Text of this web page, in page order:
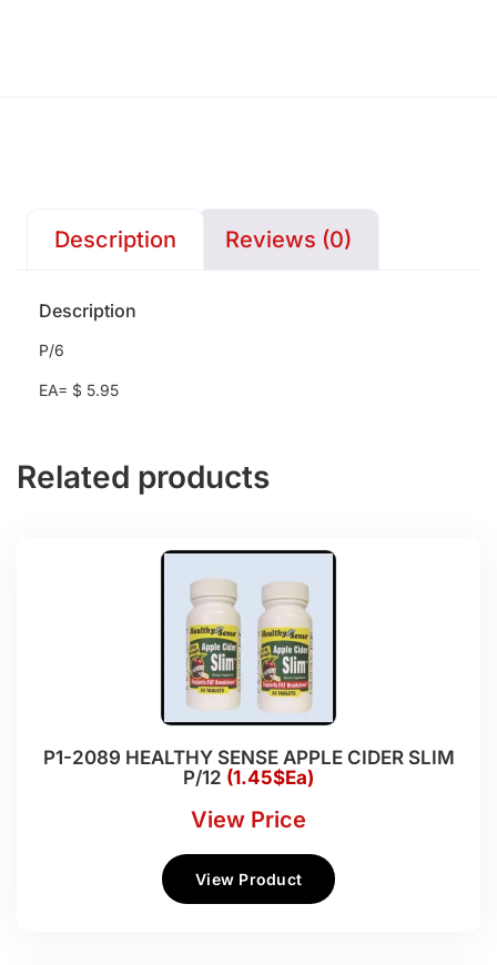
Description Reviews (0)
Description
P/6
EA= $ 5.95
Related products
P1-2089 HEALTHY SENSE APPLE CIDER SLIM
P/12 (1.45$Ea)
View Price
View Product